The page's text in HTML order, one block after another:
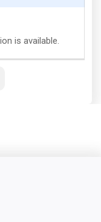
is available.